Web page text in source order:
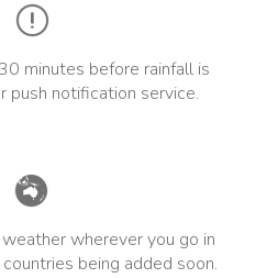
minutes before rainfall is
push notification service.
wherever you go in
being added soon.